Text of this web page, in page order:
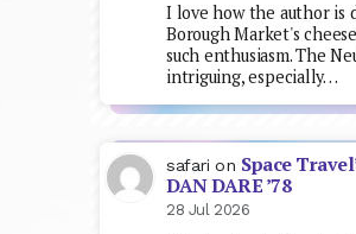
I love how the author is
Borough Market's
such enthusiasm. The
intriguing, especially…
safari on Space
DAN DARE ’78
28 Jul 2026